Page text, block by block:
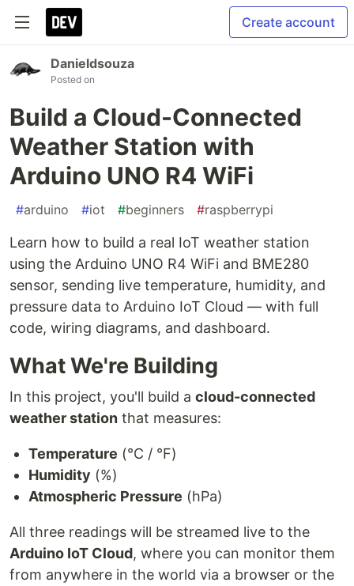
Create account
Danieldsouza
Posted on
Build a Cloud-Connected
Weather Station with
Arduino UNO R4 WiFi
#arduino #iot #beginners #raspberrypi
Learn how to build a real IoT weather station
using the Arduino UNO R4 WiFi and BME280
sensor, sending live temperature, humidity, and
pressure data to Arduino IoT Cloud — with full
code, wiring diagrams, and dashboard.
What We're Building
In this project, you'll build a cloud-connected
weather station that measures:
Temperature (°C / °F)
Humidity (%)
Atmospheric Pressure (hPa)
All three readings will be streamed live to the
Arduino IoT Cloud, where you can monitor them
from anywhere in the world via a browser or the